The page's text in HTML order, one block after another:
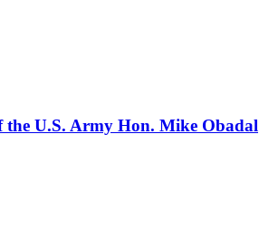
the U.S. Army Hon. Mike Obadal